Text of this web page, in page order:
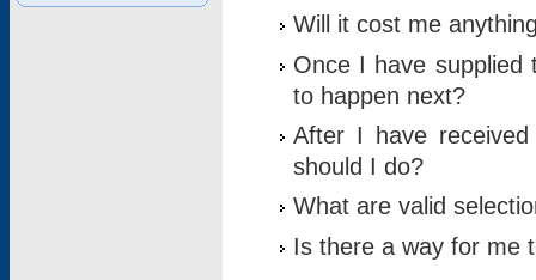
Will it cost me
Once I have supplied
to happen next?
After I have
should I do?
What are valid
Is there a way for me